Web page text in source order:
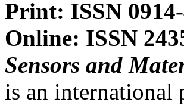
Print: ISSN
Online: ISSN
Sensors and
is an international